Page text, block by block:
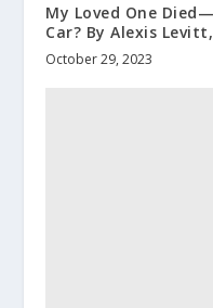
My Loved One
Car? By Alexis
October 29, 2023